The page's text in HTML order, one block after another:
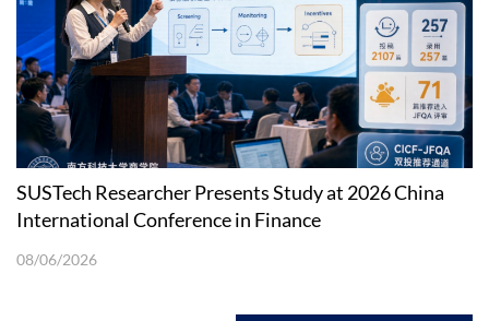
SUSTech Researcher Presents Study at 2026 China
International Conference in Finance
08/06/2026